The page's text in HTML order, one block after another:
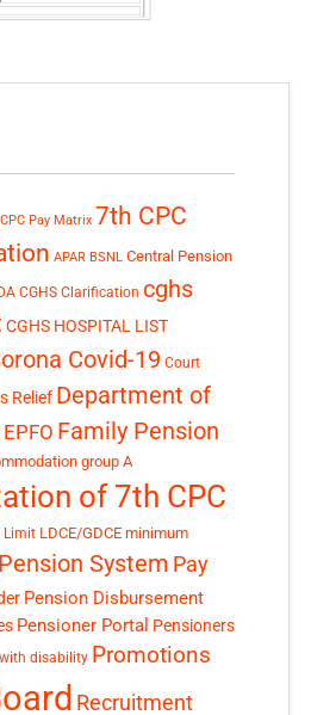
Pay Matrix 7th CPC
APAR BSNL Central Pension
CGHS Clarification cghs
CGHS HOSPITAL LIST
Covid-19 Court
Relief Department of
EPFO Family Pension
group A
of 7th CPC
Limit LDCE/GDCE minimum
System Pay
Pension Disbursement
Pensioner Portal Pensioners
disability Promotions
Recruitment